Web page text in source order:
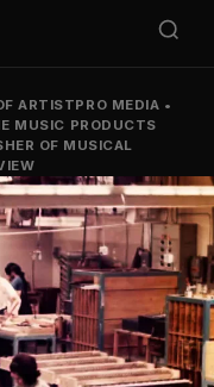
ARTISTPRO MEDIA •
MUSIC PRODUCTS
OF MUSICAL